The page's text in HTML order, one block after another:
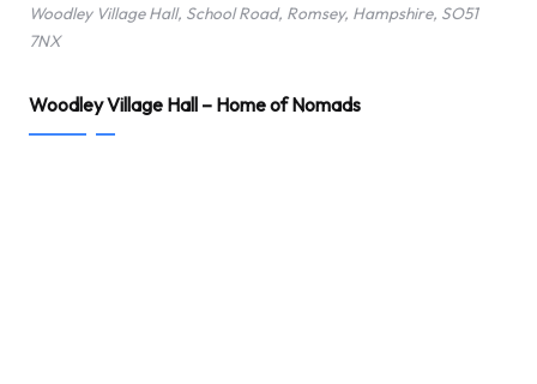
Woodley Village Hall, School Road, Romsey, Hampshire, SO51
7NX
Woodley Village Hall – Home of Nomads